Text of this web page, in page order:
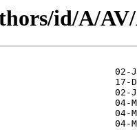
id/A/